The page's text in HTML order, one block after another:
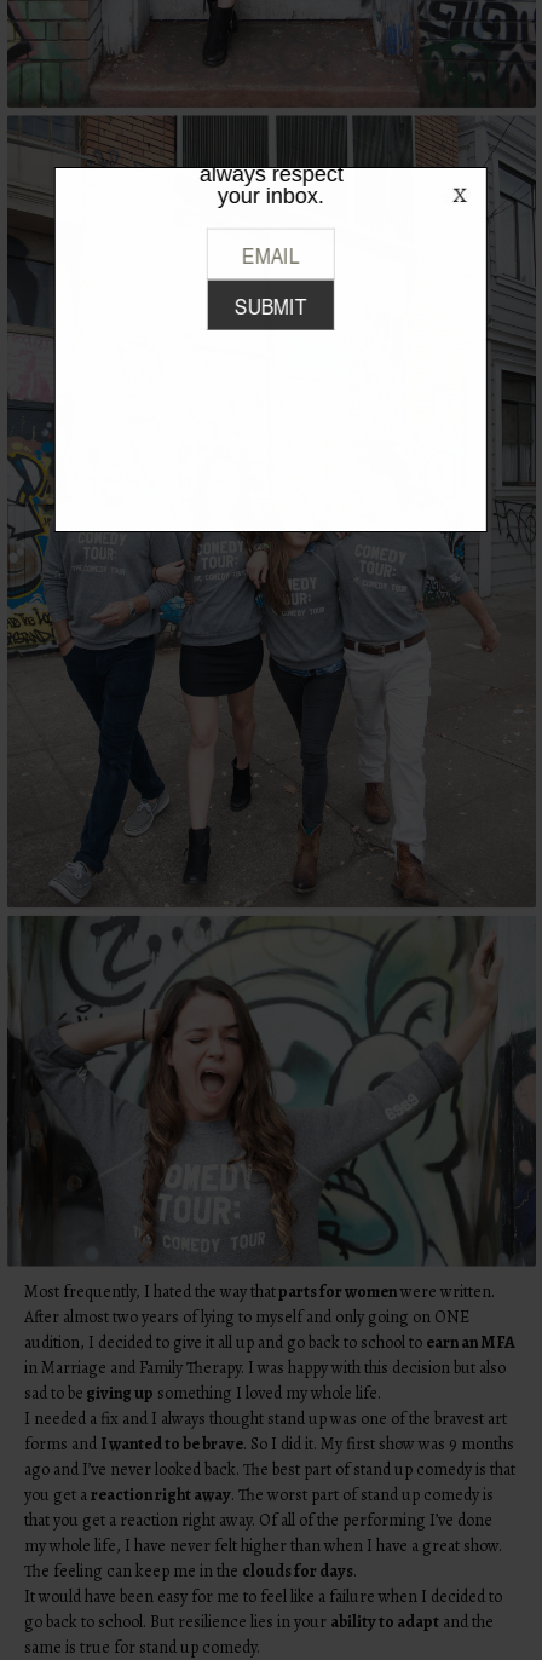
Most frequently, I hated the way thatparts for womenwere written.
After almost two years of lying to myself and only going on ONE
audition, I decided to give it all up and go back to school to earn an MFA
in Marriage and Family Therapy. I was happy with this decision but also
sad to be giving up something I loved my whole life.
I needed a fix and I always thought stand up was one of the bravest art
forms and I wanted to be brave. So I did it. My first show was 9 months
ago and I’ve never looked back. The best part of stand up comedy is that
you get areaction right away. The worst part of stand up comedy is
that you get a reaction right away. Of all of the performing I’ve done
my whole life, I have never felt higher than when I have a great show.
The feeling can keep me in the clouds for days.
It would have been easy for me to feel like a failure when I decided to
go back to school. But resilience lies in your ability to adapt and the
same is true for stand up comedy.
LIKE WHAT
YOU SEE?
Be the first to hear the latest from
TPFW + TPFG. We promise to
always respect
your inbox.